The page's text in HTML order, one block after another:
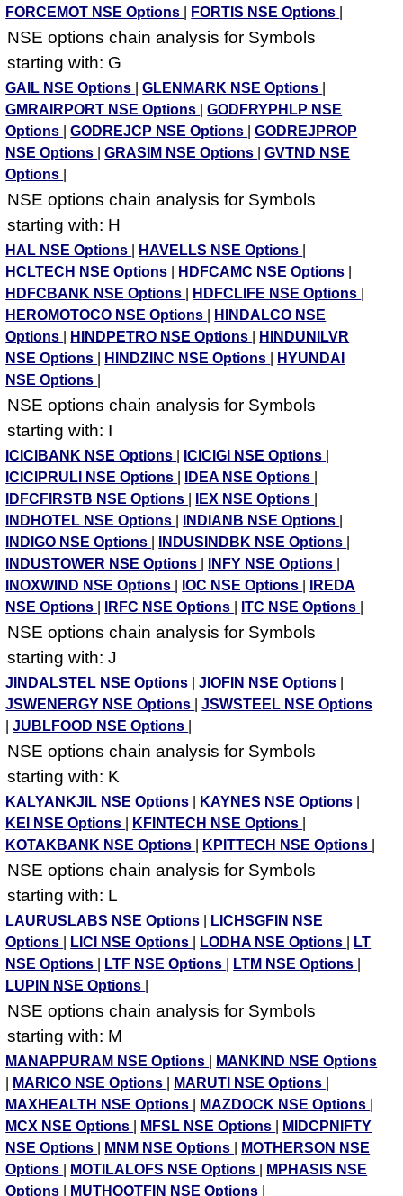
FORCEMOT NSE Options
FORTIS NSE Options
NSE options chain analysis for Symbols
starting with: G
GAIL NSE Options |GLENMARK NSE Options
GMRAIRPORT NSE Options
|GODFRYPHLP NSE
Options
|GODREJCP NSE Options |GODREJPROP
NSE Options
|GRASIM NSE Options |GVTND NSE
Options
NSE options chain analysis for Symbols
starting with: H
HAL NSE Options HAVELLS NSE Options
HCLTECH NSE Options
HDFCAMC NSE Options
HDFCBANK NSE Options
HDFCLIFE NSE Options
HEROMOTOCO NSE Options
HINDALCO NSE
Options
HINDPETRO NSE Options
HINDUNILVR
NSE Options
HINDZINC NSE Options
HYUNDAI
NSE Options
NSE options chain analysis for Symbols
starting with: I
ICICIBANK NSE Options ICICIGI NSE Options
ICICIPRULI NSE Options
IDEA NSE Options
IDFCFIRSTB NSE Options
IEX NSE Options
INDHOTEL NSE Options
INDIANB NSE Options
INDIGO NSE Options
INDUSINDBK NSE Options
INDUSTOWER NSE Options
INFY NSE Options
INOXWIND NSE Options
IOC NSE Options
IREDA
NSE Options
IRFC NSE Options ITC NSE Options
NSE options chain analysis for Symbols
starting with: J
JINDALSTEL NSE Options |JIOFIN NSE Options
JSWENERGY NSE Options
|JSWSTEEL NSE Options
|JUBLFOOD NSE Options
NSE options chain analysis for Symbols
starting with: K
KALYANKJIL NSE Options KAYNES NSE Options
KEI NSE Options
KFINTECH NSE Options
KOTAKBANK NSE Options
KPITTECH NSE Options
NSE options chain analysis for Symbols
starting with: L
LAURUSLABS NSE Options
LICHSGFIN NSE
Options
LICI NSE Options LODHA NSE Options
LT
NSE Options
LTF NSE Options LTM NSE Options
LUPIN NSE Options
NSE options chain analysis for Symbols
starting with: M
MANAPPURAM NSE Options
MANKIND NSE Options
MARICO NSE Options MARUTI NSE Options
MAXHEALTH NSE Options
MAZDOCK NSE Options
MCX NSE Options
MFSL NSE Options
MIDCPNIFTY
NSE Options
MNM NSE Options
MOTHERSON NSE
Options
MOTILALOFS NSE Options
MPHASIS NSE
Options
MUTHOOTFIN NSE Options